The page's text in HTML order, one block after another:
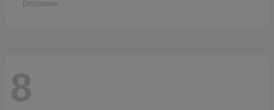
Disclosure
8